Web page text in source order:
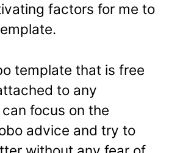
factors for me to
template that is free
to any
focus on the
advice and try to